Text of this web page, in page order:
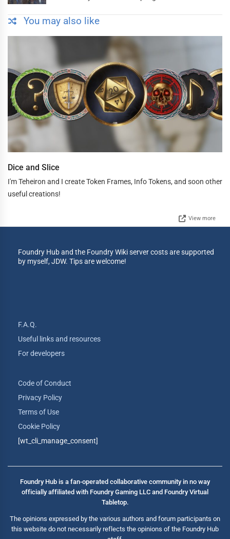
You may also like
Dice and Slice
I'm Teheiron and I create Token Frames, Info Tokens, and soon other
useful creations!
View more
Foundry Hub and the Foundry Wiki server costs are supported
by myself, JDW. Tips are welcome!
F.A.Q.
Useful links and resources
For developers
Code of Conduct
Privacy Policy
Terms of Use
Cookie Policy
[wt_cli_manage_consent]
Foundry Hub is a fan-operated collaborative community in no way
officially affiliated with Foundry Gaming LLC and Foundry Virtual
Tabletop.
The opinions expressed by the various authors and forum participants on
this website do not necessarily reflects the opinions of the Foundry Hub